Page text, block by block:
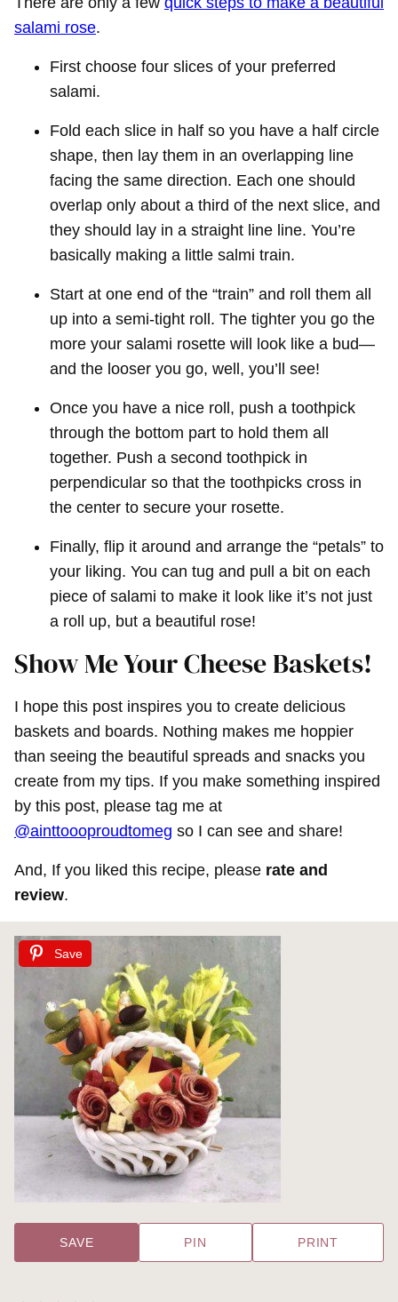
salami rose.
First choose four slices of your preferred
salami.
Fold each slice in half so you have a half circle
shape, then lay them in an overlapping line
facing the same direction. Each one should
overlap only about a third of the next slice, and
they should lay in a straight line line. You’re
basically making a little salmi train.
Start at one end of the “train” and roll them all
up into a semi-tight roll. The tighter you go the
more your salami rosette will look like a bud—
and the looser you go, well, you’ll see!
Once you have a nice roll, push a toothpick
through the bottom part to hold them all
together. Push a second toothpick in
perpendicular so that the toothpicks cross in
the center to secure your rosette.
Finally, flip it around and arrange the “petals” to
your liking. You can tug and pull a bit on each
piece of salami to make it look like it’s not just
a roll up, but a beautiful rose!
Show Me Your Cheese Baskets!
I hope this post inspires you to create delicious
baskets and boards. Nothing makes me hoppier
than seeing the beautiful spreads and snacks you
create from my tips. If you make something inspired
by this post, please tag me at
@ainttoooproudtomeg so I can see and share!
And, If you liked this recipe, please rate and
review.
Save
SAVE PIN PRINT